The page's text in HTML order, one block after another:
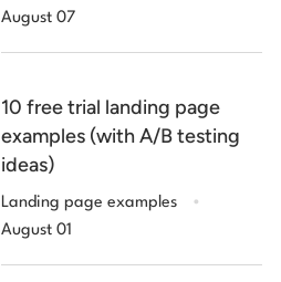
August 07
10 free trial landing page
examples (with A/B testing
ideas)
Landing page examples .
August 01